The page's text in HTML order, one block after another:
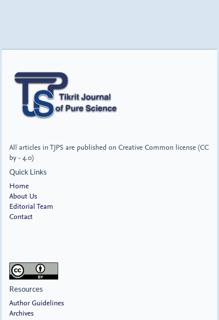
All articles in TJPS are published on Creative Common license (CC
by - 4.0)
Quick Links
Home
About Us
Editorial Team
Contact
Resources
Author Guidelines
Archives